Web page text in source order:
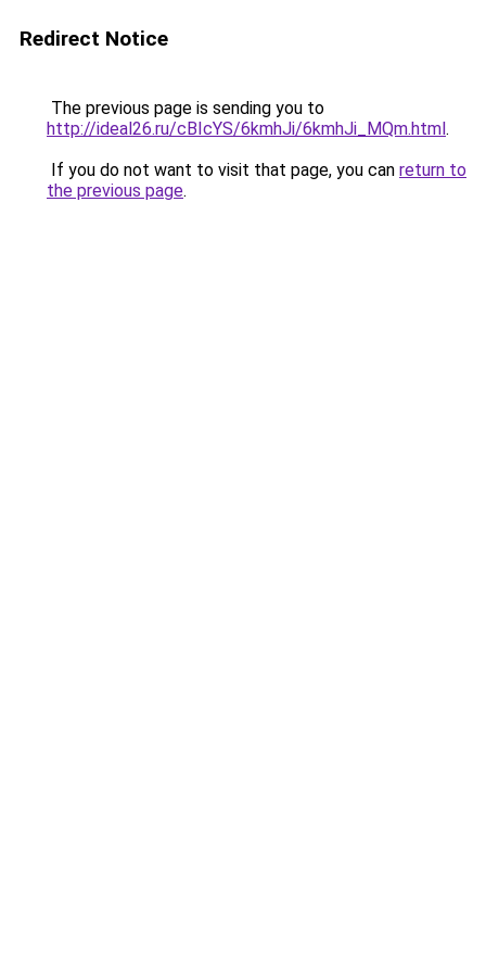
Redirect Notice
The previous page is sending you to
http://ideal26.ru/cBIcYS/6kmhJi/6kmhJi_MQm.html.
If you do not want to visit that page, you can return to
the previous page.